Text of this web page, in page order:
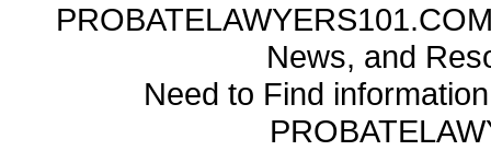
News, and
Need to Find